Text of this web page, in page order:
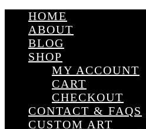
HOME
ABOUT
BLOG
SHOP
MY ACCOUNT
CART
CHECKOUT
CONTACT & FAQS
CUSTOM ART